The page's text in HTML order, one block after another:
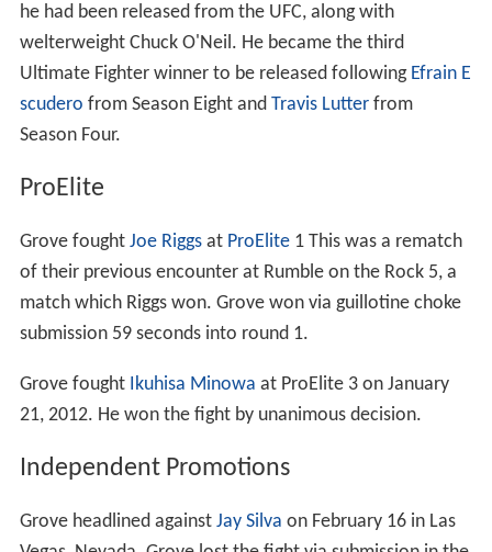
he had been released from the UFC, along with
welterweight Chuck O'Neil. He became the third
Ultimate Fighter winner to be released following Efrain E
scudero from Season Eight and Travis Lutterfrom
Season Four.
ProElite
Grove fought Joe Riggsat ProElite1 This was a rematch
of their previous encounter at Rumble on the Rock 5, a
match which Riggs won. Grove won via guillotine choke
submission 59 seconds into round 1.
Grove fought Ikuhisa Minowa at ProElite 3 on January
21, 2012. He won the fight by unanimous decision.
Independent Promotions
Grove headlined against Jay Silva on February 16 in Las